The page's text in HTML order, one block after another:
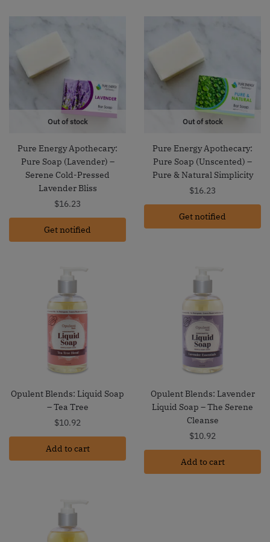
Out of stock
Pure Energy Apothecary:
Pure Soap (Lavender) –
Serene Cold-Pressed
Lavender Bliss
$16.23
Get notified
Out of stock
Pure Energy Apothecary:
Pure Soap (Unscented) –
Pure & Natural Simplicity
$16.23
Get notified
Opulent Blends: Liquid Soap
– Tea Tree
$10.92
Add to cart
Opulent Blends: Lavender
Liquid Soap – The Serene
Cleanse
$10.92
Add to cart